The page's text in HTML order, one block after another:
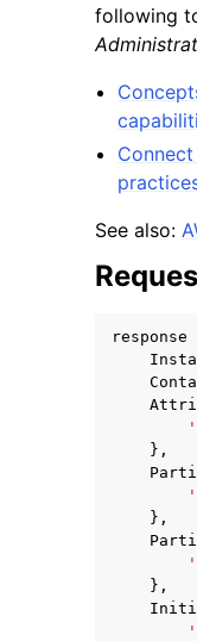
following
See also:
response
},
},
},